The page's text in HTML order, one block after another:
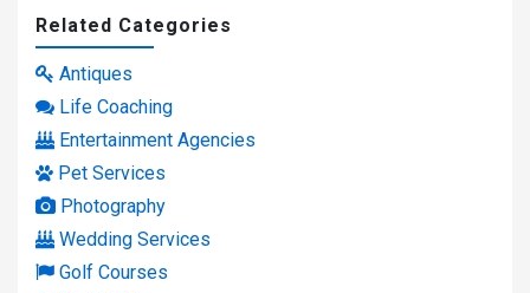
Related Categories
Antiques
Life Coaching
Entertainment Agencies
Pet Services
Photography
Wedding Services
Golf Courses